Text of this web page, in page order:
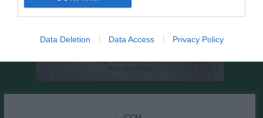
Data Deletion Data Access Privacy Policy